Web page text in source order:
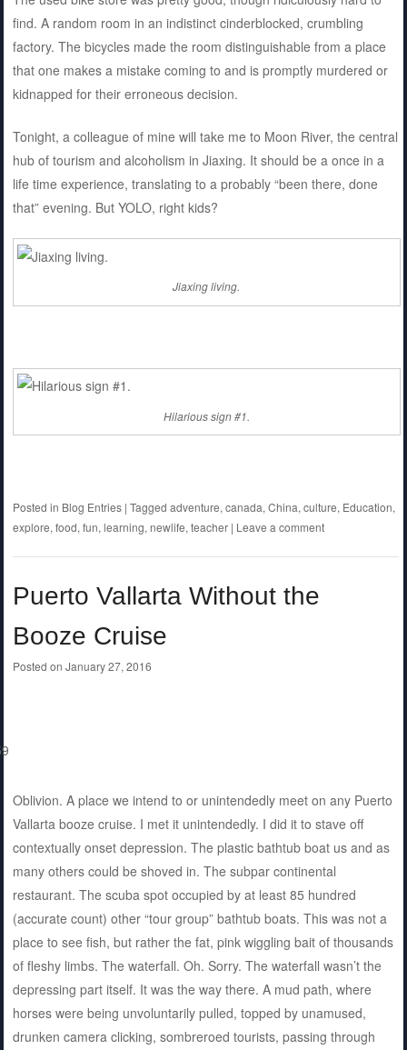
find. A random room in an indistinct cinderblocked, crumbling
factory. The bicycles made the room distinguishable from a place
that one makes a mistake coming to and is promptly murdered or
kidnapped for their erroneous decision.
Tonight, a colleague of mine will take me to Moon River, the central
hub of tourism and alcoholism in Jiaxing. It should be a once in a
life time experience, translating to a probably “been there, done
that” evening. But YOLO, right kids?
Jiaxing living.
Hilarious sign #1.
Posted in Blog Entries | Tagged adventure, canada, China, culture, Education,
explore, food, fun, learning, newlife, teacher | Leave a comment
Puerto Vallarta Without the
Booze Cruise
Posted on January 27, 2016
Oblivion. A place we intend to or unintendedly meet on any Puerto
Vallarta booze cruise. I met it unintendedly. I did it to stave off
contextually onset depression. The plastic bathtub boat us and as
many others could be shoved in. The subpar continental
restaurant. The scuba spot occupied by at least 85 hundred
(accurate count) other “tour group” bathtub boats. This was not a
place to see fish, but rather the fat, pink wiggling bait of thousands
of fleshy limbs. The waterfall. Oh. Sorry. The waterfall wasn’t the
depressing part itself. It was the way there. A mud path, where
horses were being unvoluntarily pulled, topped by unamused,
drunken camera clicking, sombreroed tourists, passing through